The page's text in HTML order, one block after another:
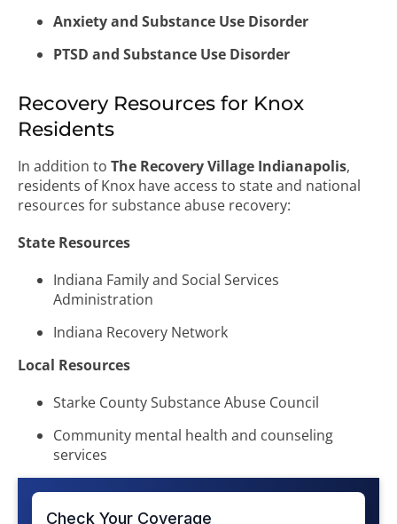
Anxiety and Substance Use Disorder
PTSD and Substance Use Disorder
Recovery Resources for Knox
Residents
In addition to The Recovery Village Indianapolis,
residents of Knox have access to state and national
resources for substance abuse recovery:
State Resources
Indiana Family and Social Services
Administration
Indiana Recovery Network
Local Resources
Starke County Substance Abuse Council
Community mental health and counseling
services